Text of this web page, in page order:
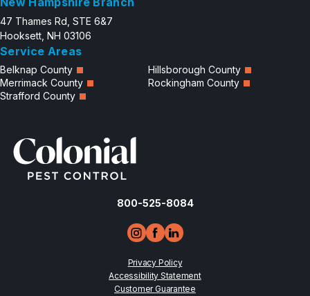
47 Thames Rd, STE 6&7
Hooksett, NH 03106
Service Areas
Belknap County
Hillsborough County
Merrimack County
Rockingham County
Strafford County
800-525-8084
Privacy Policy
Accessibility Statement
Customer Guarantee